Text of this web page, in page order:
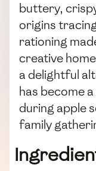
buttery,
origins
rationing
creative
a delightful
has become
during apple
family